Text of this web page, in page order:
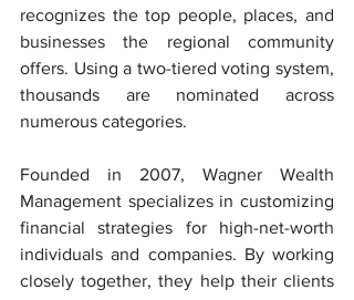
recognizes the top people, places, and
businesses the regional community
offers. Using a two-tiered voting system,
thousands are nominated across
numerous categories.
Founded in 2007, Wagner Wealth
Management specializes in customizing
financial strategies for high-net-worth
individuals and companies. By working
closely together, they help their clients